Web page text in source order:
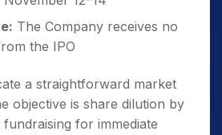
The Company receives no
the IPO
a straightforward market
objective is share dilution by
for immediate